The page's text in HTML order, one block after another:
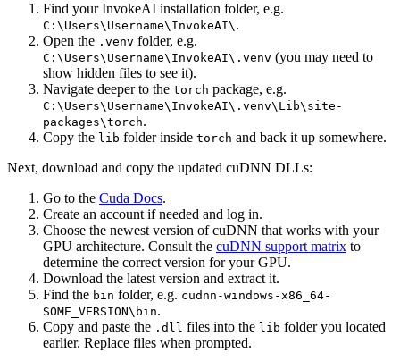
Find your InvokeAI installation folder, e.g.
C:\Users\Username\InvokeAI\ .
Open the .venv folder, e.g.
C:\Users\Username\InvokeAI\.venv (you may need to
show hidden files to see it).
Navigate deeper to the torch package, e.g.
C:\Users\Username\InvokeAI\.venv\Lib\site-
packages\torch.
Copy the lib folder inside torch and back it up somewhere.
Next, download and copy the updated cuDNN DLLs:
Go to the Cuda Docs.
Create an account if needed and log in.
Choose the newest version of cuDNN that works with your
GPU architecture. Consult the cuDNN support matrix to
determine the correct version for your GPU.
Download the latest version and extract it.
Find the bin folder, e.g. cudnn-windows-x86_64-
SOME_VERSION\bin.
Copy and paste the .dll files into the lib folder you located
earlier. Replace files when prompted.